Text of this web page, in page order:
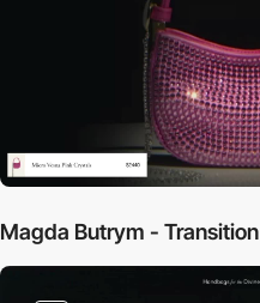
Magda Butrym - Transition